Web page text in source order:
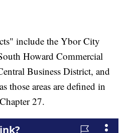
include the Ybor City
Howard Commercial
Business District, and
those areas are defined in
27.